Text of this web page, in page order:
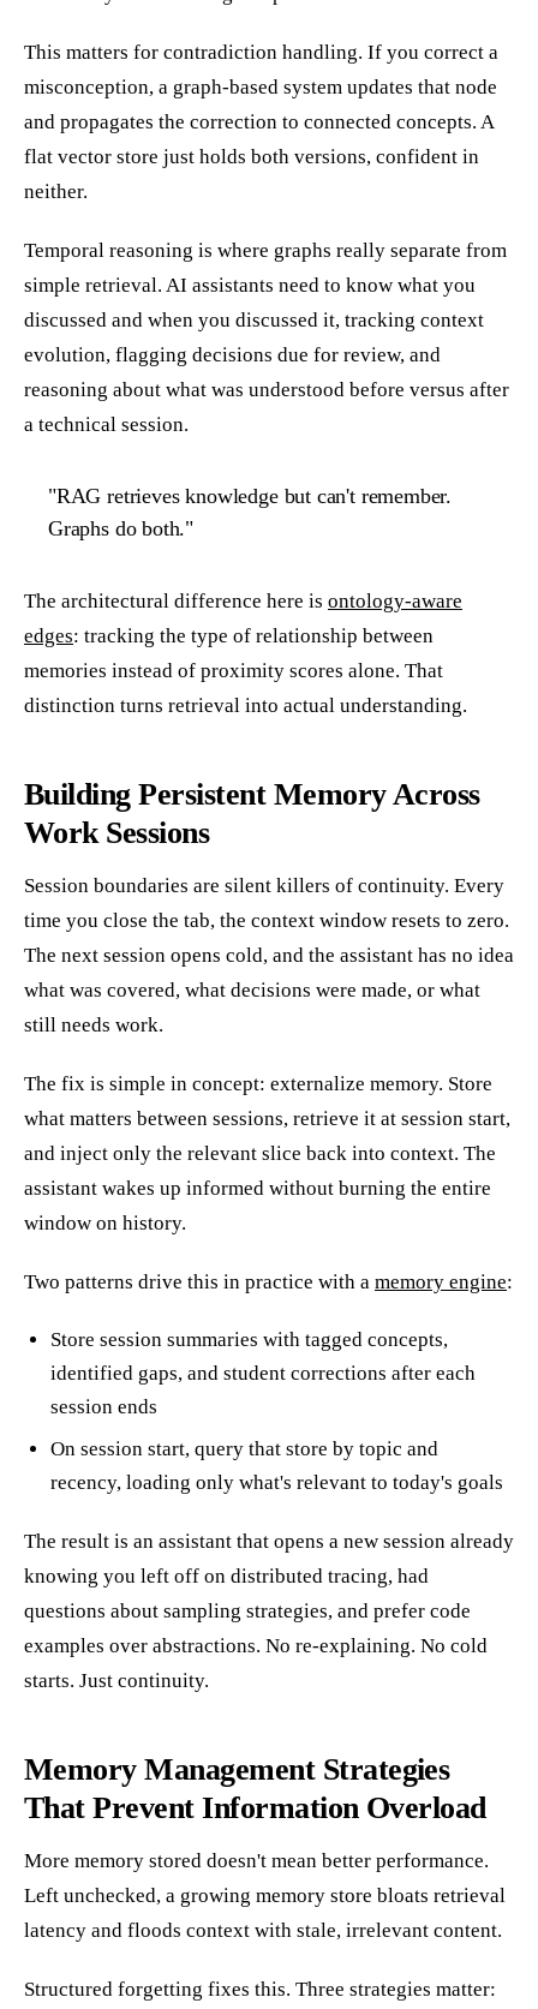
This matters for contradiction handling. If you correct a
misconception, a graph-based system updates that node
and propagates the correction to connected concepts. A
flat vector store just holds both versions, confident in
neither.
Temporal reasoning is where graphs really separate from
simple retrieval. AI assistants need to know what you
discussed and when you discussed it, tracking context
evolution, flagging decisions due for review, and
reasoning about what was understood before versus after
a technical session.
"RAG retrieves knowledge but can't remember.
Graphs do both."
The architectural difference here is ontology-aware
edges: tracking the type of relationship between
memories instead of proximity scores alone. That
distinction turns retrieval into actual understanding.
Building Persistent Memory Across
Work Sessions
Session boundaries are silent killers of continuity. Every
time you close the tab, the context window resets to zero.
The next session opens cold, and the assistant has no idea
what was covered, what decisions were made, or what
still needs work.
The fix is simple in concept: externalize memory. Store
what matters between sessions, retrieve it at session start,
and inject only the relevant slice back into context. The
assistant wakes up informed without burning the entire
window on history.
Two patterns drive this in practice with a memory engine:
Store session summaries with tagged concepts,
identified gaps, and student corrections after each
session ends
On session start, query that store by topic and
recency, loading only what's relevant to today's goals
The result is an assistant that opens a new session already
knowing you left off on distributed tracing, had
questions about sampling strategies, and prefer code
examples over abstractions. No re-explaining. No cold
starts. Just continuity.
Memory Management Strategies
That Prevent Information Overload
More memory stored doesn't mean better performance.
Left unchecked, a growing memory store bloats retrieval
latency and floods context with stale, irrelevant content.
Structured forgetting fixes this. Three strategies matter: